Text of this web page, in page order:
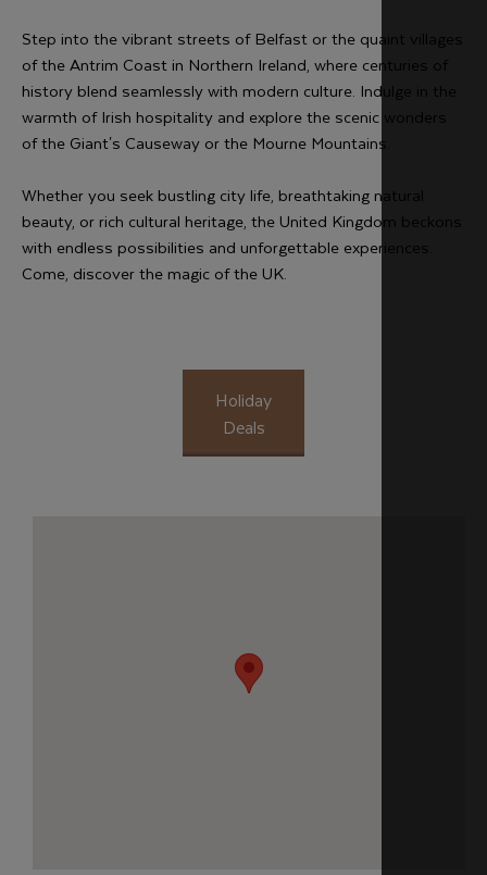
Step into the vibrant streets of Belfast or the quaint villages
of the Antrim Coast in Northern Ireland, where centuries of
history blend seamlessly with modern culture. Indulge in the
warmth of Irish hospitality and explore the scenic wonders
of the Giant's Causeway or the Mourne Mountains.
Whether you seek bustling city life, breathtaking natural
beauty, or rich cultural heritage, the United Kingdom beckons
with endless possibilities and unforgettable experiences.
Come, discover the magic of the UK.
Holiday
Deals